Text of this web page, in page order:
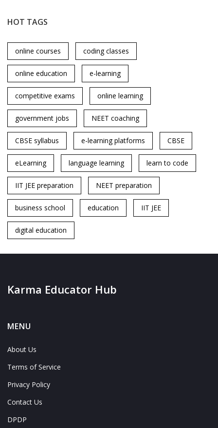
HOT TAGS
online courses coding classes
online education e-learning
competitive exams online learning
government jobs NEET coaching
CBSE syllabus e-learning platforms CBSE
eLearning language learning learn to code
IIT JEE preparation NEET preparation
business school education IIT JEE
digital education
Karma Educator Hub
MENU
About Us
Terms of Service
Privacy Policy
Contact Us
DPDP